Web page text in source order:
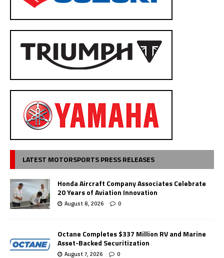
LATEST MOTORSPORTS PRESS RELEASES
Honda Aircraft Company Associates Celebrate
20 Years of Aviation Innovation
August 8, 2026 0
Octane Completes $337 Million RV and Marine
Asset-Backed Securitization
August 7, 2026 0